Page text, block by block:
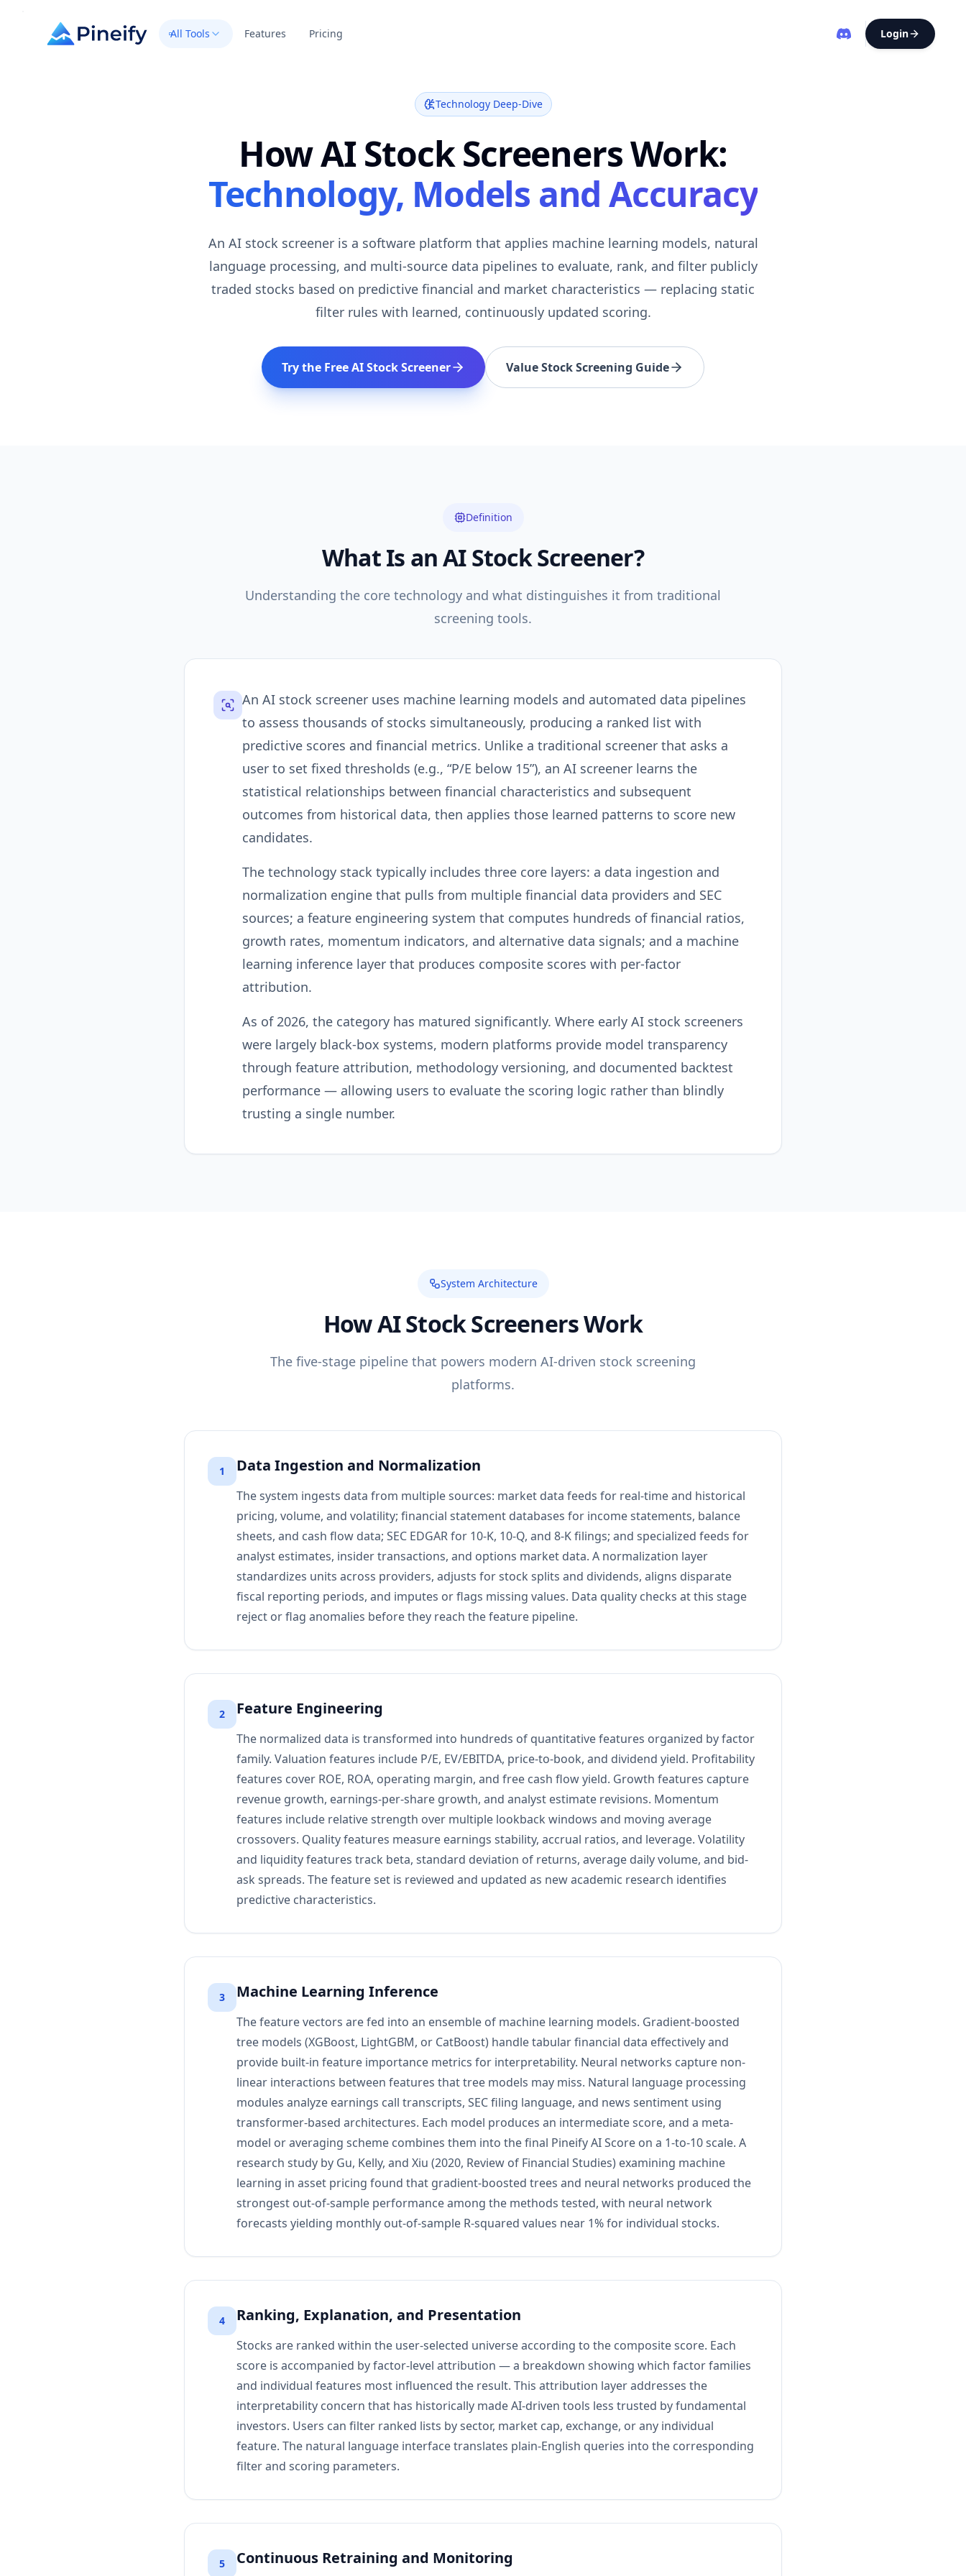
All Tools Features Pricing Login
Technology Deep-Dive
How AI Stock Screeners Work:
Technology, Models and Accuracy
An AI stock screener is a software platform that applies machine learning models, natural
language processing, and multi-source data pipelines to evaluate, rank, and filter publicly
traded stocks based on predictive financial and market characteristics — replacing static
filter rules with learned, continuously updated scoring.
Try the Free AI Stock Screener Value Stock Screening Guide
Definition
What Is an AI Stock Screener?
Understanding the core technology and what distinguishes it from traditional
screening tools.
An AI stock screener uses machine learning models and automated data pipelines
to assess thousands of stocks simultaneously, producing a ranked list with
predictive scores and financial metrics. Unlike a traditional screener that asks a
user to set fixed thresholds (e.g., “P/E below 15”), an AI screener learns the
statistical relationships between financial characteristics and subsequent
outcomes from historical data, then applies those learned patterns to score new
candidates.
The technology stack typically includes three core layers: a data ingestion and
normalization engine that pulls from multiple financial data providers and SEC
sources; a feature engineering system that computes hundreds of financial ratios,
growth rates, momentum indicators, and alternative data signals; and a machine
learning inference layer that produces composite scores with per-factor
attribution.
As of 2026, the category has matured significantly. Where early AI stock screeners
were largely black-box systems, modern platforms provide model transparency
through feature attribution, methodology versioning, and documented backtest
performance — allowing users to evaluate the scoring logic rather than blindly
trusting a single number.
System Architecture
How AI Stock Screeners Work
The five-stage pipeline that powers modern AI-driven stock screening
platforms.
1 Data Ingestion and Normalization
The system ingests data from multiple sources: market data feeds for real-time and historical
pricing, volume, and volatility; financial statement databases for income statements, balance
sheets, and cash flow data; SEC EDGAR for 10-K, 10-Q, and 8-K filings; and specialized feeds for
analyst estimates, insider transactions, and options market data. A normalization layer
standardizes units across providers, adjusts for stock splits and dividends, aligns disparate
fiscal reporting periods, and imputes or flags missing values. Data quality checks at this stage
reject or flag anomalies before they reach the feature pipeline.
2 Feature Engineering
The normalized data is transformed into hundreds of quantitative features organized by factor
family. Valuation features include P/E, EV/EBITDA, price-to-book, and dividend yield. Profitability
features cover ROE, ROA, operating margin, and free cash flow yield. Growth features capture
revenue growth, earnings-per-share growth, and analyst estimate revisions. Momentum
features include relative strength over multiple lookback windows and moving average
crossovers. Quality features measure earnings stability, accrual ratios, and leverage. Volatility
and liquidity features track beta, standard deviation of returns, average daily volume, and bid-
ask spreads. The feature set is reviewed and updated as new academic research identifies
predictive characteristics.
3 Machine Learning Inference
The feature vectors are fed into an ensemble of machine learning models. Gradient-boosted
tree models (XGBoost, LightGBM, or CatBoost) handle tabular financial data effectively and
provide built-in feature importance metrics for interpretability. Neural networks capture non-
linear interactions between features that tree models may miss. Natural language processing
modules analyze earnings call transcripts, SEC filing language, and news sentiment using
transformer-based architectures. Each model produces an intermediate score, and a meta-
model or averaging scheme combines them into the final Pineify AI Score on a 1-to-10 scale. A
research study by Gu, Kelly, and Xiu (2020, Review of Financial Studies) examining machine
learning in asset pricing found that gradient-boosted trees and neural networks produced the
strongest out-of-sample performance among the methods tested, with neural network
forecasts yielding monthly out-of-sample R-squared values near 1% for individual stocks.
4 Ranking, Explanation, and Presentation
Stocks are ranked within the user-selected universe according to the composite score. Each
score is accompanied by factor-level attribution — a breakdown showing which factor families
and individual features most influenced the result. This attribution layer addresses the
interpretability concern that has historically made AI-driven tools less trusted by fundamental
investors. Users can filter ranked lists by sector, market cap, exchange, or any individual
feature. The natural language interface translates plain-English queries into the corresponding
filter and scoring parameters.
5 Continuous Retraining and Monitoring